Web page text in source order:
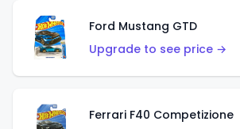
Ford Mustang GTD
Upgrade to see price →
Ferrari F40 Competizione